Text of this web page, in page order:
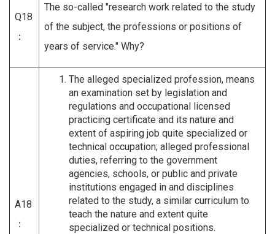
Q18
：
The so-called "research work related to the study
of the subject, the professions or positions of
years of service." Why?
A18
：
The alleged specialized profession, means
an examination set by legislation and
regulations and occupational licensed
practicing certificate and its nature and
extent of aspiring job quite specialized or
technical occupation; alleged professional
duties, referring to the government
agencies, schools, or public and private
institutions engaged in and disciplines
related to the study, a similar curriculum to
teach the nature and extent quite
specialized or technical positions.